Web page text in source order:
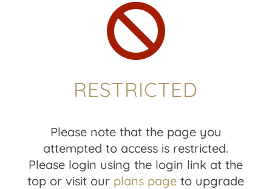

RESTRICTED
Please note that the page you
attempted to access is restricted.
Please login using the login link at the
top or visit our plans page to upgrade